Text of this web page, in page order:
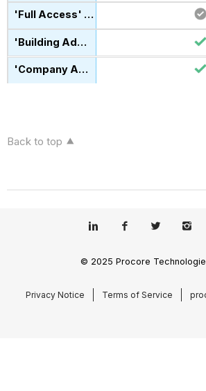
Back to top
© 2025 Procore
Privacy Notice Terms of Service